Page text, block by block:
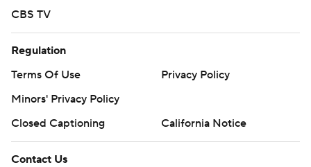
CBS TV
Regulation
Terms Of Use
Privacy Policy
Minors' Privacy Policy
Closed Captioning
California Notice
Contact Us